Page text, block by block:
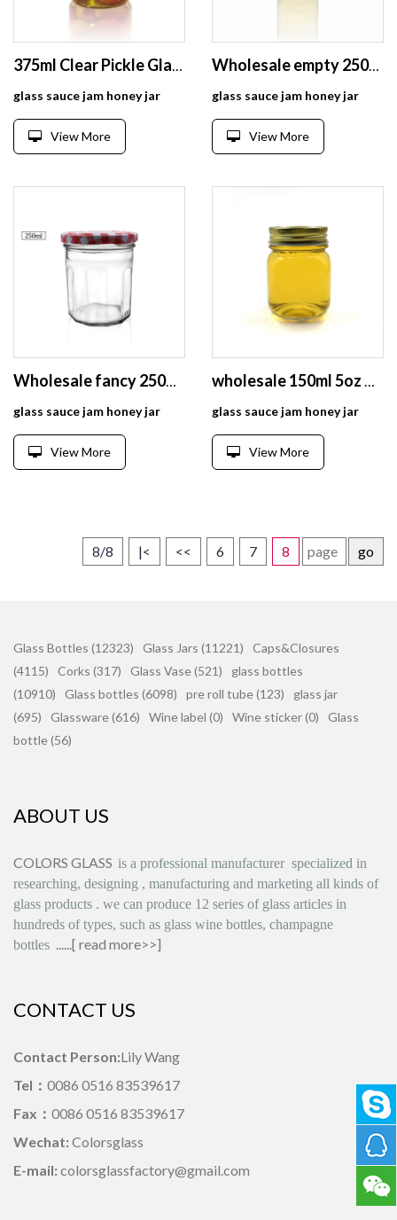
375ml Clear Pickle Glass Jar With 75mm Twist Off Lid
glass sauce jam honey jar
View More
Wholesale empty 250ml food honey glass jars for canning
glass sauce jam honey jar
View More
Wholesale fancy 250ml glass dodecagon food storage jar for honey /jam /pickle/candy/tea/food/spice
glass sauce jam honey jar
View More
wholesale 150ml 5oz wide mouth clear empty glass sauce jam honey jar
glass sauce jam honey jar
View More
8/8 |< << 6 7 8 go
Glass Bottles (12323) Glass Jars (11221)
Caps&Closures
(4115)
Corks (317) Glass Vase (521)
glass bottles
(10910)
Glass bottles (6098) pre roll tube (123)
glass jar
(695)
Glassware (616) Wine label (0) Wine sticker (0)
Glass
bottle (56)
ABOUT US
COLORS GLASS is a professional manufacturer specialized in
researching, designing , manufacturing and marketing all kinds of
glass products . we can produce 12 series of glass articles in
hundreds of types, such as glass wine bottles, champagne
bottles ......[ read more>>]
CONTACT US
Contact Person:Lily Wang
Tel： 0086 0516 83539617
Fax： 0086 0516 83539617
Wechat: Colorsglass
E-mail: colorsglassfactory@gmail.com